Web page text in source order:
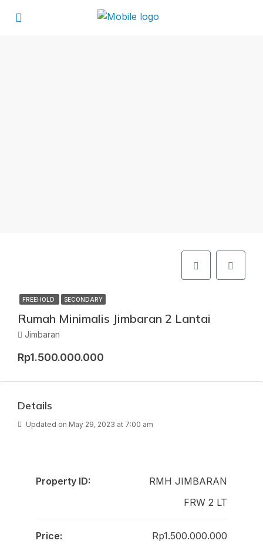
FREEHOLD SECONDARY
Rumah Minimalis Jimbaran 2 Lantai
Jimbaran
Rp1.500.000.000
Details
Updated on May 29, 2023 at 7:00 am
Property ID:
RMH JIMBARAN
FRW 2 LT
Price: Rp1.500.000.000